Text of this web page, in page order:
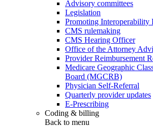
Advisory committees
Legislation
Promoting Interoperability
CMS rulemaking
CMS Hearing Officer
Office of the Attorney
Provider Reimbursement
Medicare Geographic
Board (MGCRB)
Physician Self-Referral
Quarterly provider updates
E-Prescribing
Coding & billing
Back to menu